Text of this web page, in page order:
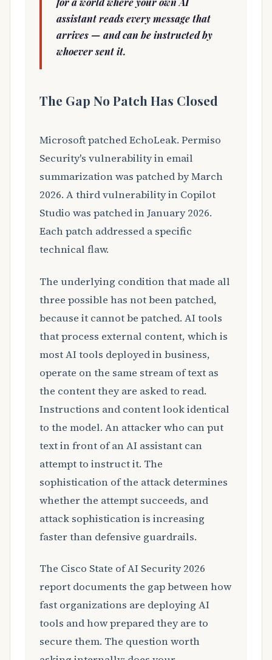
assistant reads every message that
arrives — and can be instructed by
whoever sent it.
The Gap No Patch Has Closed
Microsoft patched EchoLeak. Permiso
Security's vulnerability in email
summarization was patched by March
2026. A third vulnerability in Copilot
Studio was patched in January 2026.
Each patch addressed a specific
technical flaw.
The underlying condition that made all
three possible has not been patched,
because it cannot be patched. AI tools
that process external content, which is
most AI tools deployed in business,
operate on the same stream of text as
the content they are asked to read.
Instructions and content look identical
to the model. An attacker who can put
text in front of an AI assistant can
attempt to instruct it. The
sophistication of the attack determines
whether the attempt succeeds, and
attack sophistication is increasing
faster than defensive guardrails.
The Cisco State of AI Security 2026
report documents the gap between how
fast organizations are deploying AI
tools and how prepared they are to
secure them. The question worth